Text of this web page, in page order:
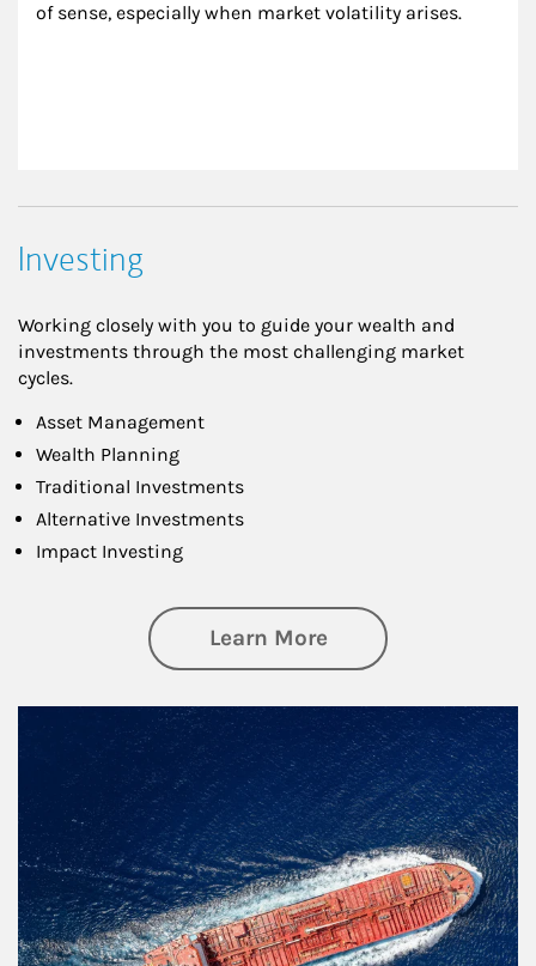
of sense, especially when market volatility arises.
Investing
Working closely with you to guide your wealth and
investments through the most challenging market
cycles.
Asset Management
Wealth Planning
Traditional Investments
Alternative Investments
Impact Investing
Learn Moreabout Investing